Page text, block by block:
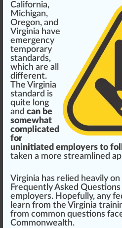
California,
Michigan,
Oregon, and
Virginia have
emergency
temporary
standards,
which are all
different.
The Virginia
standard is
quite long
and can be
somewhat
complicated
for
uninitiated employers to
taken a more streamlined
Virginia has rel ied heavily on
Frequently Asked Question
employers. Hopefully, any
learn from the Virginia
from common questions
Commonwealth.